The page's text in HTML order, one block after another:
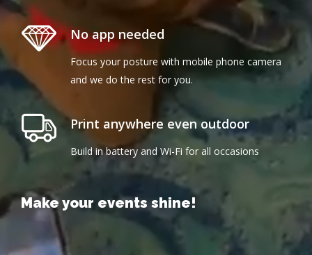
No app needed
Focus your posture with mobile phone camera
and we do the rest for you.
Print anywhere even outdoor
Build in battery and Wi-Fi for all occasions
Make your events shine!